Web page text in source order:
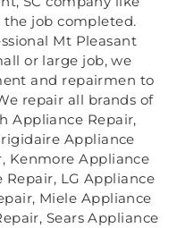
job completed.
Mt Pleasant
or large job, we
and repairmen to
repair all brands of
Appliance Repair,
Appliance
Kenmore Appliance
LG Appliance
Miele Appliance
Sears Appliance